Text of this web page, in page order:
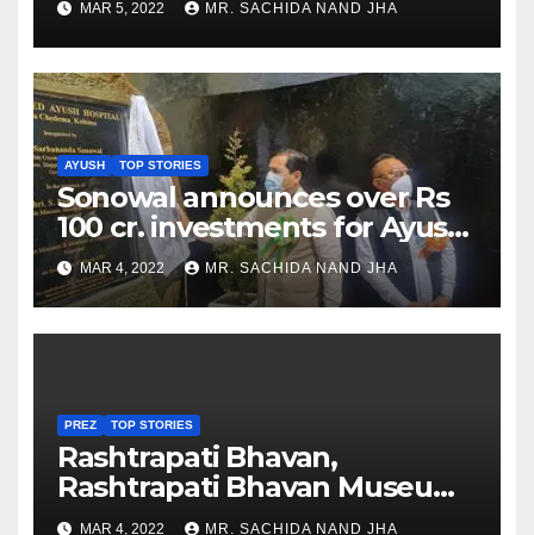
MAR 5, 2022 MR. SACHIDA NAND JHA
AYUSH TOP STORIES
Sonowal announces over Rs
100 cr. investments for Ayush
Healthcare sector in
Nagaland
MAR 4, 2022 MR. SACHIDA NAND JHA
PREZ TOP STORIES
Rashtrapati Bhavan,
Rashtrapati Bhavan Museum
to Re-Open for Public
MAR 4, 2022 MR. SACHIDA NAND JHA